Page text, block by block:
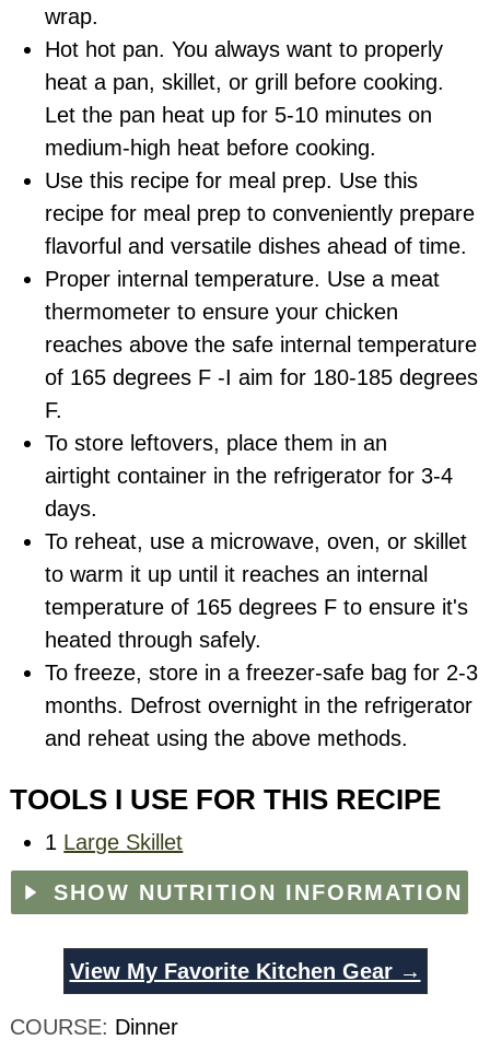
wrap.
Hot hot pan. You always want to properly
heat a pan, skillet, or grill
before cooking.
Let the pan heat up for 5-10 minutes on
medium-high heat before cooking.
Use this recipe for meal prep. Use this
recipe for meal prep to conveniently prepare
flavorful and versatile dishes ahead of time.
Proper internal temperature. Use a meat
thermometer to ensure your chicken
reaches above the safe internal temperature
of 165 degrees F -I aim for 180-185 degrees
F.
To store leftovers, place them in an
airtightcontainer in the refrigerator for 3-4
days.
To reheat, use a microwave, oven, or skillet
to warm it up until it reaches an internal
temperature of 165 degrees F to ensure it's
heated through safely.
To freeze, store in a freezer-safe bag for 2-3
months. Defrost overnight in the refrigerator
and reheat using the above methods.
TOOLS I USE FOR THIS RECIPE
1 Large Skillet
SHOW NUTRITION INFORMATION
View My Favorite Kitchen Gear →
COURSE: Dinner